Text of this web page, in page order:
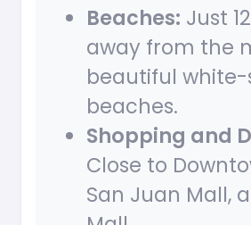
Beaches: Just
away from the
beautiful
beaches.
Shopping and
Close to
San Juan Mall,